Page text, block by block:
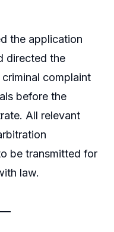
the application
directed the
complaint
before the
All relevant
be transmitted for
law.